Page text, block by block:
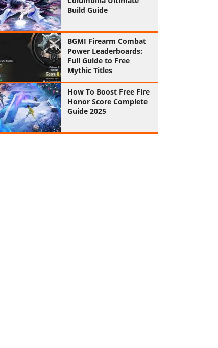
Build Guide
BGMI Firearm Combat
Power Leaderboards:
Full Guide to Free
Mythic Titles
How To Boost Free Fire
Honor Score Complete
Guide 2025